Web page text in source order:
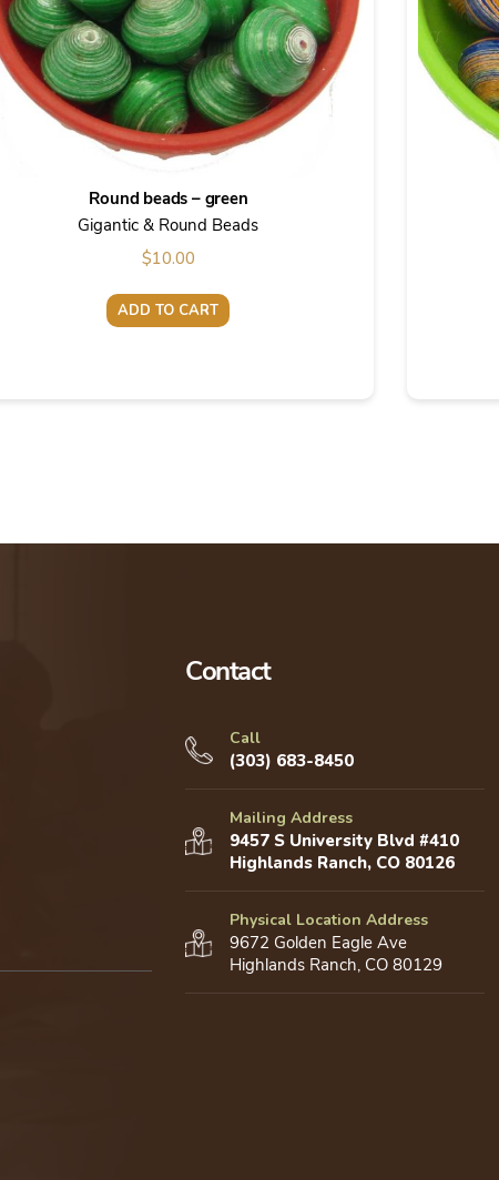
Round beads – green
Gigantic & Round Beads
$10.00
ADD TO CART
Contact
Call
(303) 683-8450
Mailing Address
9457 S University Blvd #410
Highlands Ranch, CO 80126
Physical Location Address
9672 Golden Eagle Ave
Highlands Ranch, CO 80129